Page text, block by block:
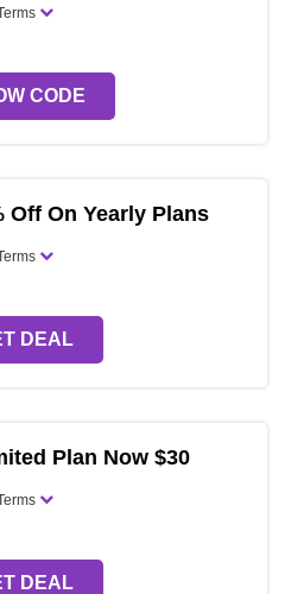
CODE
Off On Yearly Plans
DEAL
Plan Now $30
DEAL